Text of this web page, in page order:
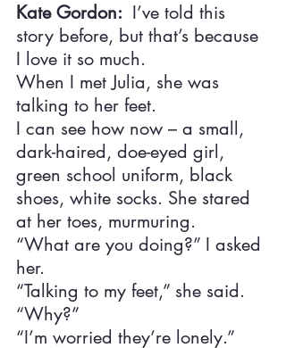
Kate Gordon: I’ve told this
story before, but that’s because
I love it so much.
When I met Julia, she was
talking to her feet.
I can see how now – a small,
dark-haired, doe-eyed girl,
green school uniform, black
shoes, white socks. She stared
at her toes, murmuring.
“What are you doing?” I asked
her.
“Talking to my feet,” she said.
“Why?”
“I’m worried they’re lonely.”